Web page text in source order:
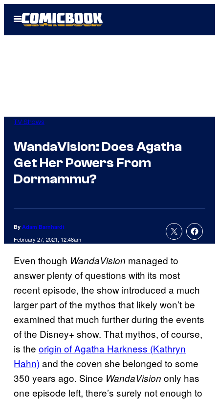
Open
Menu
TV Shows
WandaVision: Does Agatha
Get Her Powers From
Dormammu?
By Adam Barnhardt
February 27, 2021, 12:48am
Even though WandaVision managed to
answer plenty of questions with its most
recent episode, the show introduced a much
larger part of the mythos that likely won’t be
examined that much further during the events
of the Disney+ show. That mythos, of course,
is the origin of Agatha Harkness (Kathryn
Hahn) and the coven she belonged to some
350 years ago. Since WandaVision only has
one episode left, there’s surely not enough to